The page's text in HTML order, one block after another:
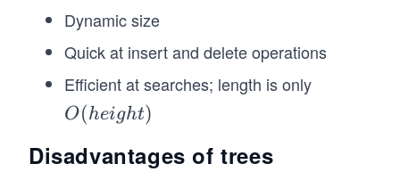
const grandchild1 = new TreeNode("Grandchild
child1.addChild(grandchild1);
child1.addChild(grandchild2);
// Add grandchildren to "Child 2"
child2.addChild(grandchild3);
Dynamic size
Quick at insert and delete operations
Efficient at searches; length is only
O
ei
O(height)
Disadvantages of trees